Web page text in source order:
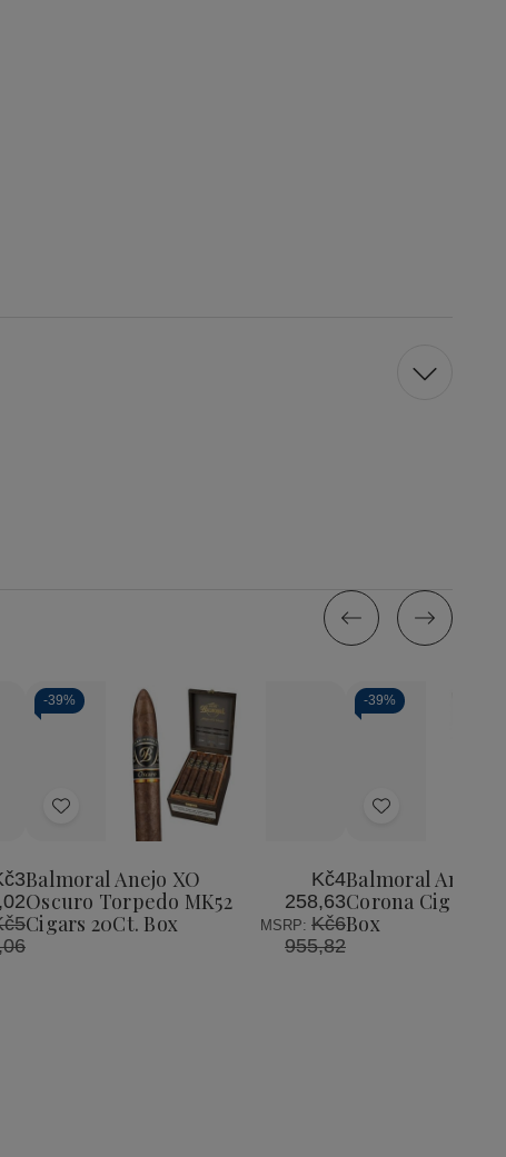
-39%
Add
List
Balmoral Anejo XO
Oscuro Torpedo MK52
Cigars 20Ct. Box
Kč4
258,63
MSRP: Kč6
955,82
-39%
Add
List
Balmoral Anejo
Corona Cigars
Box